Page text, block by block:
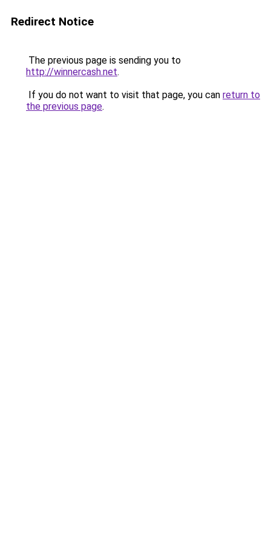
Redirect Notice
The previous page is sending you to
http://winnercash.net.
If you do not want to visit that page, you can return to
the previous page.